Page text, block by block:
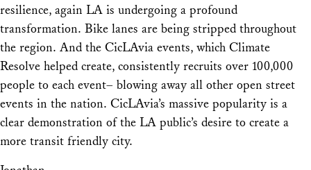
resilience, again LA is undergoing a profound
transformation. Bike lanes are being stripped throughout
the region. And the CicLAvia events, which Climate
Resolve helped create, consistently recruits over 100,000
people to each event– blowing away all other open street
events in the nation. CicLAvia’s massive popularity is a
clear demonstration of the LA public’s desire to create a
more transit friendly city.